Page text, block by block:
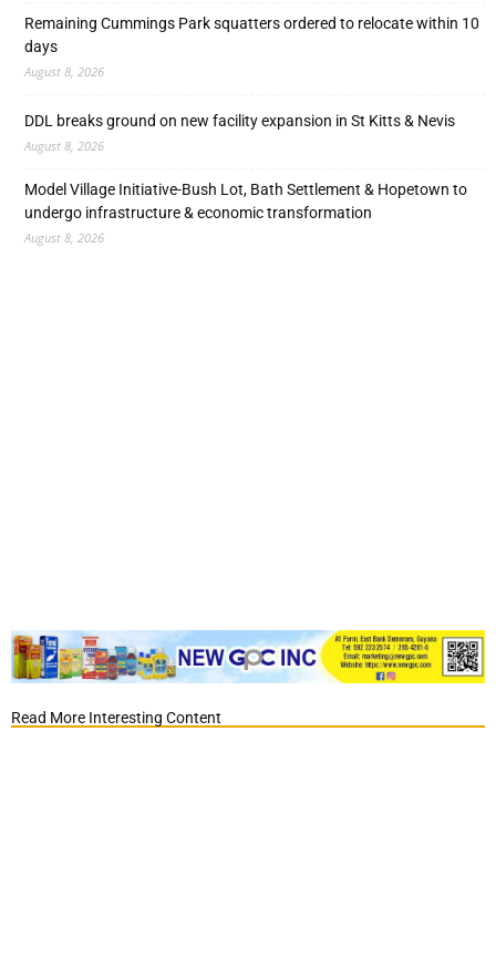
Remaining Cummings Park squatters ordered to relocate within 10
days
August 8, 2026
DDL breaks ground on new facility expansion in St Kitts & Nevis
August 8, 2026
Model Village Initiative-Bush Lot, Bath Settlement & Hopetown to
undergo infrastructure & economic transformation
August 8, 2026
Read More Interesting Content